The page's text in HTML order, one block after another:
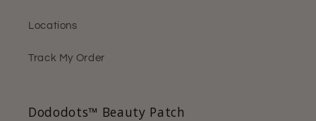
Locations
Track My Order
Dododots™ Beauty Patch